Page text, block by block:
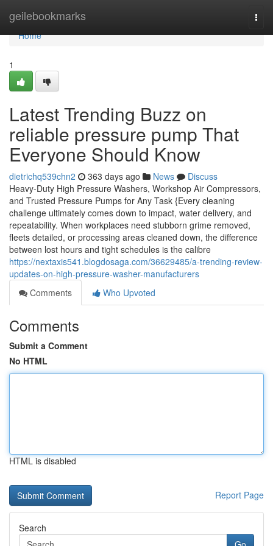
geilebookmarks
Home
Home
1
Latest Trending Buzz on
reliable pressure pump That
Everyone Should Know
dietrichq539chn2 363 days ago News
Discuss
Heavy-Duty High Pressure Washers, Workshop Air Compressors,
and Trusted Pressure Pumps for Any Task {Every cleaning
challenge ultimately comes down to impact, water delivery, and
repeatability. When workplaces need stubborn grime removed,
fleets detailed, or processing areas cleaned down, the difference
between lost hours and tight schedules is the calibre
https://nextaxis541.blogdosaga.com/36629485/a-trending-review-
updates-on-high-pressure-washer-manufacturers
Comments
Who Upvoted
Comments
Submit a Comment
No HTML
HTML is disabled
Report Page
Search